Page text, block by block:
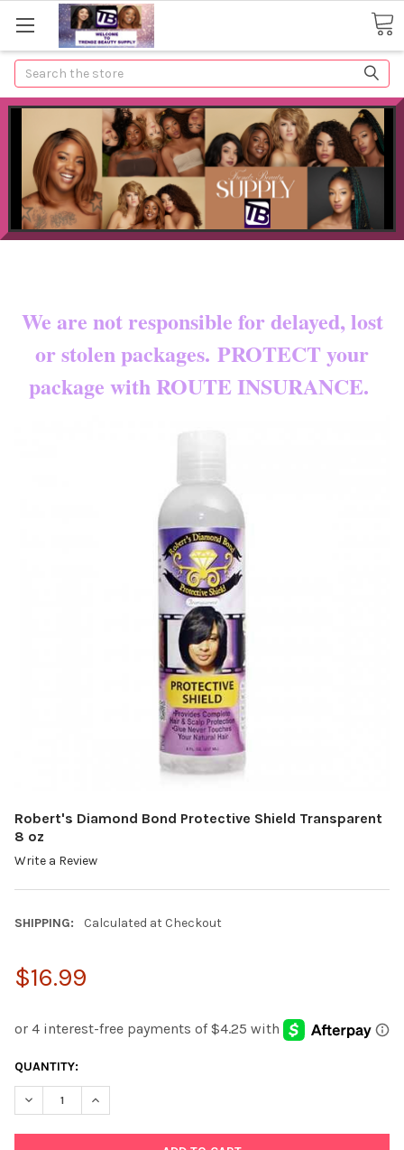
Search
We are not responsible for delayed, lost
or stolen packages. PROTECT your
package with ROUTE INSURANCE.
Robert's Diamond Bond Protective Shield Transparent
8 oz
Write a Review
SHIPPING: Calculated at Checkout
$16.99
CURRENT
STOCK:
QUANTITY:
DECREASE QUANTITY:INCREASE QUANTITY: